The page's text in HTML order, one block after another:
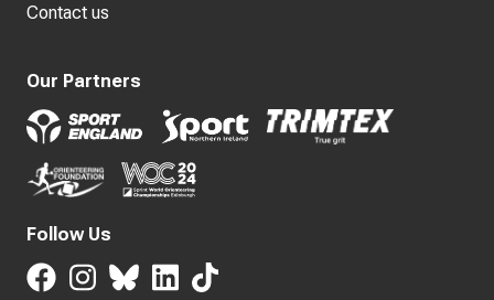
Contact us
Our Partners
Follow Us